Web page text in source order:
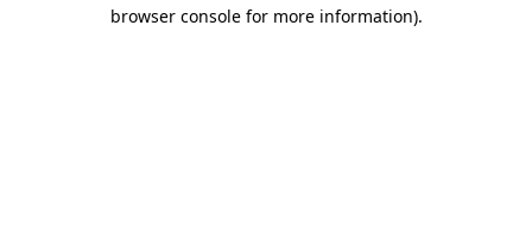
browser console for more information).